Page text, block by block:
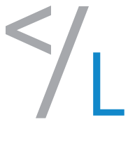
Skip to content